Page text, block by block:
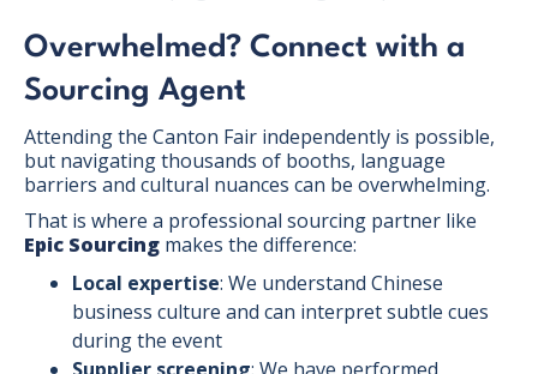
Overwhelmed? Connect with a
Sourcing Agent
Attending the Canton Fair independently is possible,
but navigating thousands of booths, language
barriers and cultural nuances can be overwhelming.
That is where a professional sourcing partner like
Epic Sourcing makes the difference:
Local expertise: We understand Chinese
business culture and can interpret subtle cues
during the event